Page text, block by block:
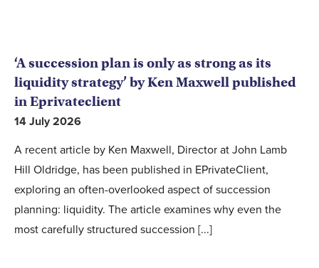
‘A succession plan is only as strong as its
liquidity strategy’ by Ken Maxwell published
in Eprivateclient
14 July 2026
A recent article by Ken Maxwell, Director at John Lamb
Hill Oldridge, has been published in EPrivateClient,
exploring an often-overlooked aspect of succession
planning: liquidity. The article examines why even the
most carefully structured succession [...]